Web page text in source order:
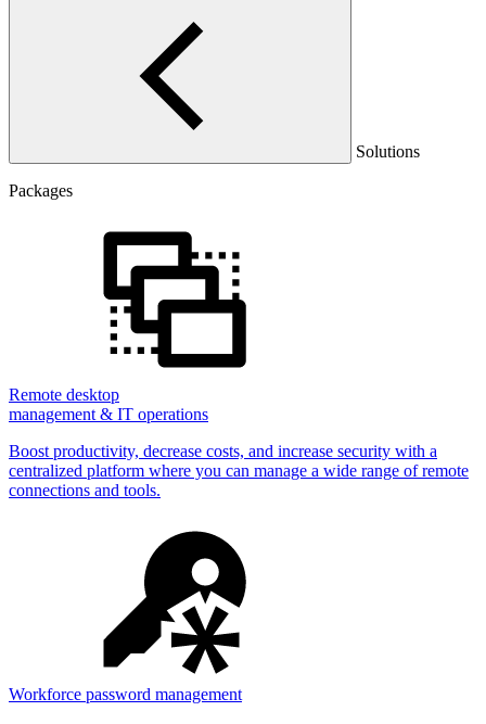
Solutions
Packages
Remote desktop
management & IT operations
Boost productivity, decrease costs, and increase security with a
centralized platform where you can manage a wide range of remote
connections and tools.
Workforce password management